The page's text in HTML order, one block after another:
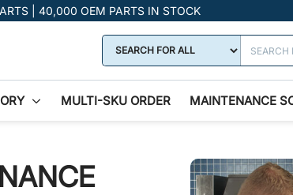
| 40,000 OEM PARTS IN STOCK
MULTI-SKU ORDER MAINTENANCE